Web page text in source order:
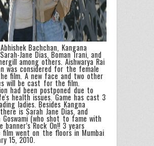
Bachchan, Kangana
Jane Dias, Boman Irani, and
among others. Aishwarya Rai
was considered for the female
film. A new face and two other
will be cast for the film.
had been postponed due to
health issues. Game has cast 3
ladies. Besides Kangna
is Sarah Jane Dias, and
Goswami (who shot to fame with
banner’s Rock On!! 3 years
film went on the floors in Mumbai
15, 2010.